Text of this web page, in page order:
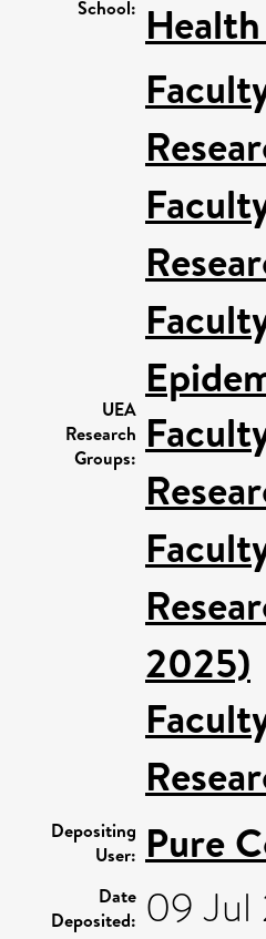
School:
UEA
Research
Groups:
2025)
Depositing
User: Pure
Date
Deposited: 09 Jul